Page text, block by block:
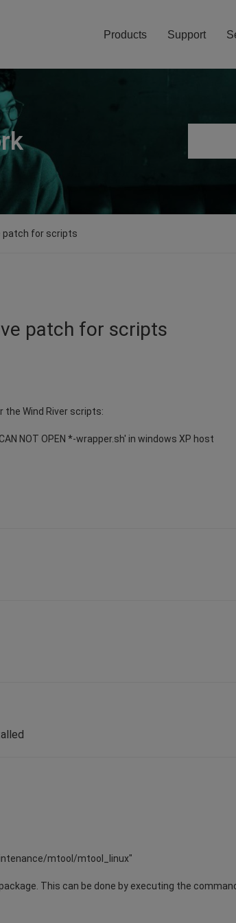
Products Support
patch for scripts
patch for scripts
Wind River scripts:
NOT OPEN *-wrapper.sh' in windows XP host
mtool/mtool_linux"
This can be done by executing the